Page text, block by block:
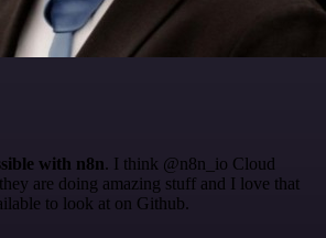
with n8n. I think @n8n_io Cloud
are doing amazing stuff and I love that
to look at on Github.